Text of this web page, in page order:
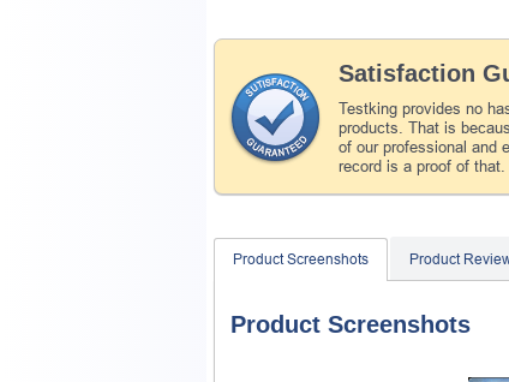
Satisfaction
Testking provides no
products. That is
of our professional and
record is a proof of that.
Product Screenshots Product
Product Screenshots